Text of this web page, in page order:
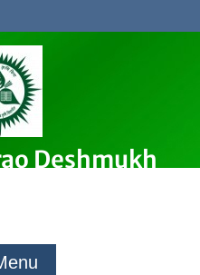
Deshmukh